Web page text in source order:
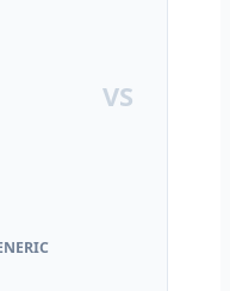
VS